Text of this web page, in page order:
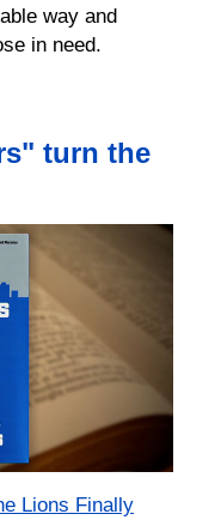
way and
in need.
turn the
Lions Finally